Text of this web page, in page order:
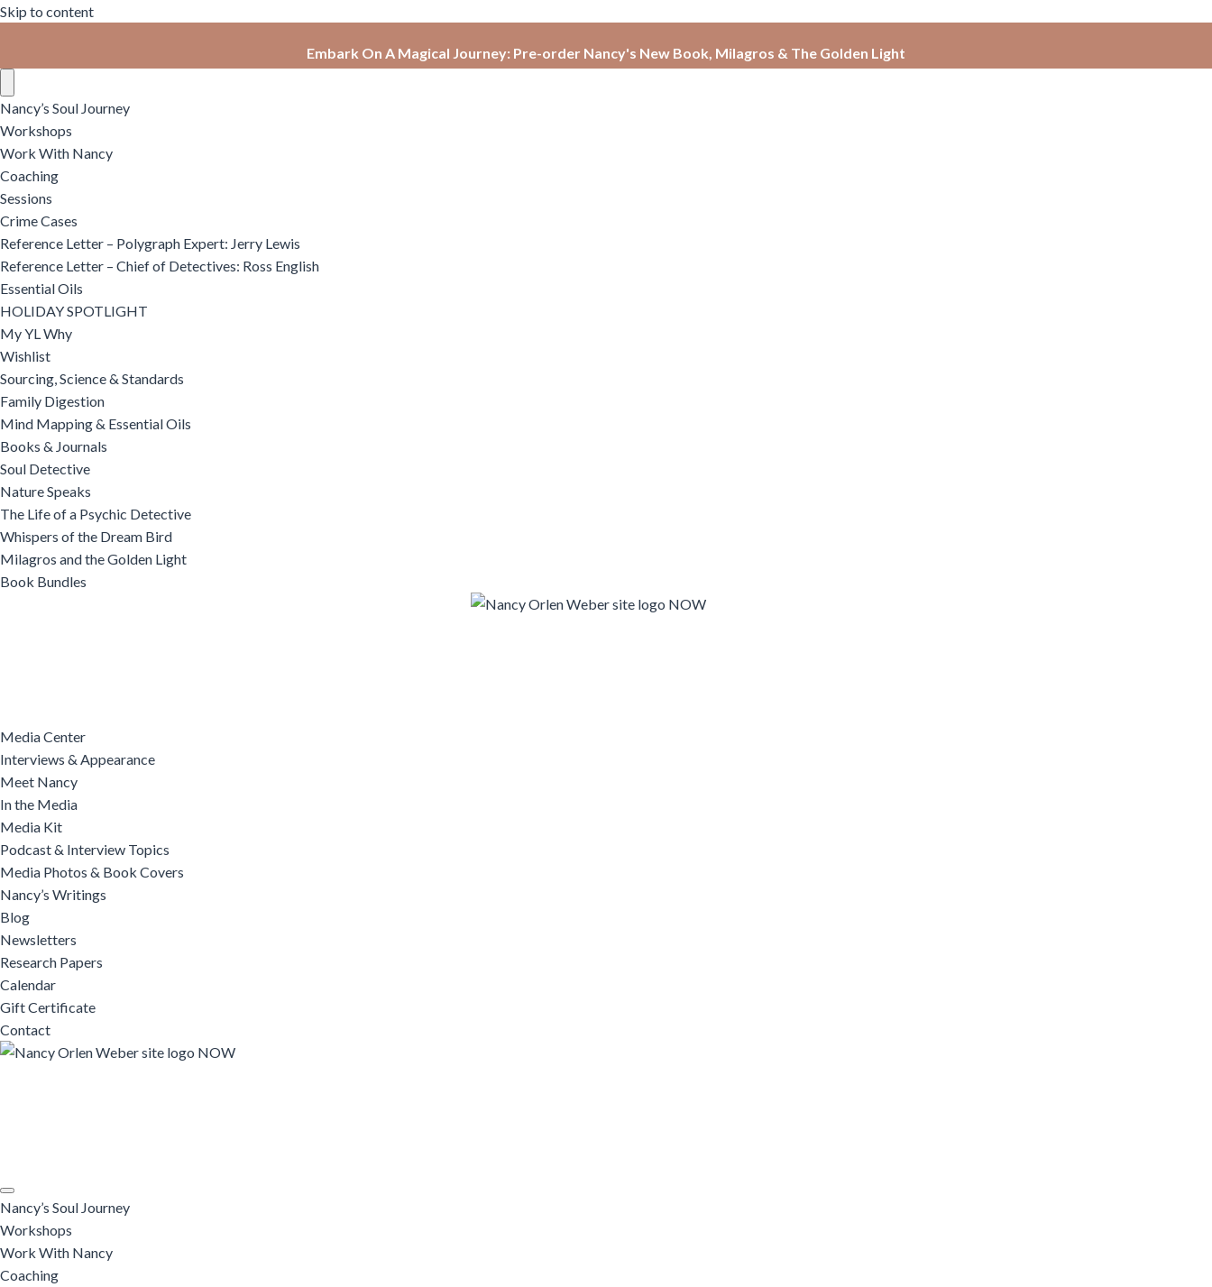
Skip to content
Embark On A Magical Journey: Pre-order Nancy's New Book, Milagros & The Golden Light
Nancy’s Soul Journey
Workshops
Work With Nancy
Coaching
Sessions
Crime Cases
Reference Letter – Polygraph Expert: Jerry Lewis
Reference Letter – Chief of Detectives: Ross English
Essential Oils
HOLIDAY SPOTLIGHT
My YL Why
Wishlist
Sourcing, Science & Standards
Family Digestion
Mind Mapping & Essential Oils
Books & Journals
Soul Detective
Nature Speaks
The Life of a Psychic Detective
Whispers of the Dream Bird
Milagros and the Golden Light
Book Bundles
Media Center
Interviews & Appearance
Meet Nancy
In the Media
Media Kit
Podcast & Interview Topics
Media Photos & Book Covers
Nancy’s Writings
Blog
Newsletters
Research Papers
Calendar
Gift Certificate
Contact
Nancy’s Soul Journey
Workshops
Work With Nancy
Coaching